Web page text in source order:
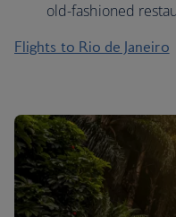
old-fashioned
Flights to Rio de Janeiro